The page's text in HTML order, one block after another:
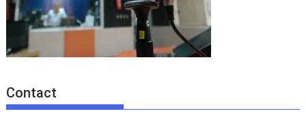
Contact